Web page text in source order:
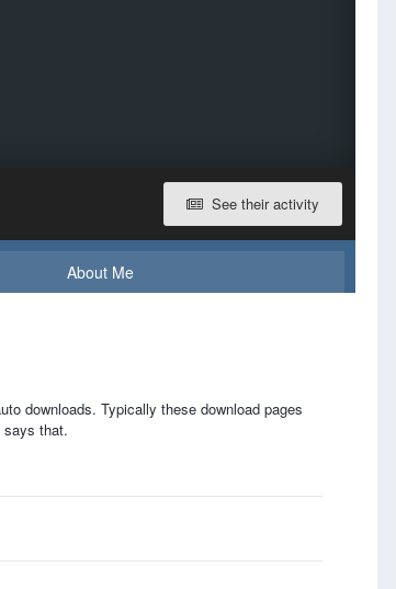
See their activity
About Me
downloads. Typically these download pages
says that.